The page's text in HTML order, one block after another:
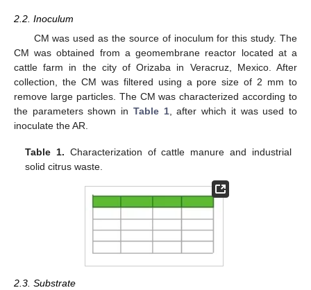
2.2. Inoculum
CM was used as the source of inoculum for this study. The
CM was obtained from a geomembrane reactor located at a
cattle farm in the city of Orizaba in Veracruz, Mexico. After
collection, the CM was filtered using a pore size of 2 mm to
remove large particles. The CM was characterized according to
the parameters shown in Table 1, after which it was used to
inoculate the AR.
Table 1. Characterization of cattle manure and industrial
solid citrus waste.
2.3. Substrate